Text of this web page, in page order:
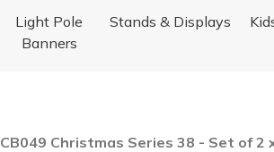
Light Pole
Banners
Stands & Displays
CB049 Christmas Series 38 - Set of 2